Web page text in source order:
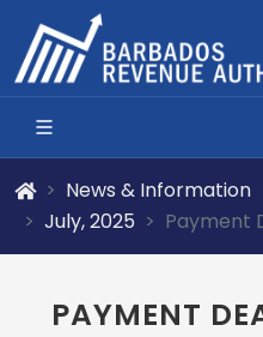
News & Information
July, 2025
Payment
PAYMENT